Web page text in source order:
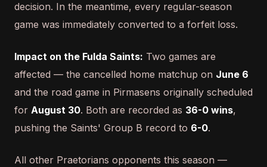
decision. In the meantime, every regular-season
game was immediately converted to a forfeit loss.
Impact on the Fulda Saints: Two games are
affected — the cancelled home matchup on June 6
and the road game in Pirmasens originally scheduled
for August 30. Both are recorded as 36-0 wins,
pushing the Saints' Group B record to 6-0.
All other Praetorians opponents this season —